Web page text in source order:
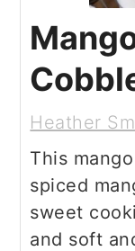
Heather
This
spiced
sweet
and soft